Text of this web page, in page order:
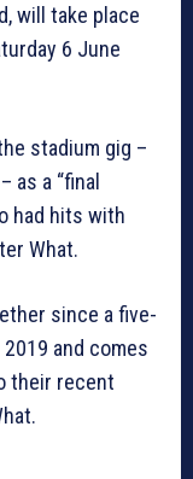
will take place
6 June
stadium gig –
as a “final
had hits with
What.
since a five-
and comes
their recent